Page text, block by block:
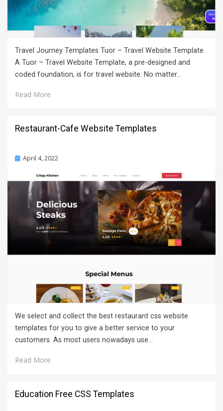
Travel Journey Templates Tuor – Travel Website Template
A Tuor – Travel Website Template, a pre-designed and
coded foundation, is for travel website. No matter…
Read More
Restaurant-Cafe Website Templates
Posted
April 4, 2022
We select and collect the best restaurant css website
templates for you to give a better service to your
customers. As most users nowadays use…
Read More
Education Free CSS Templates